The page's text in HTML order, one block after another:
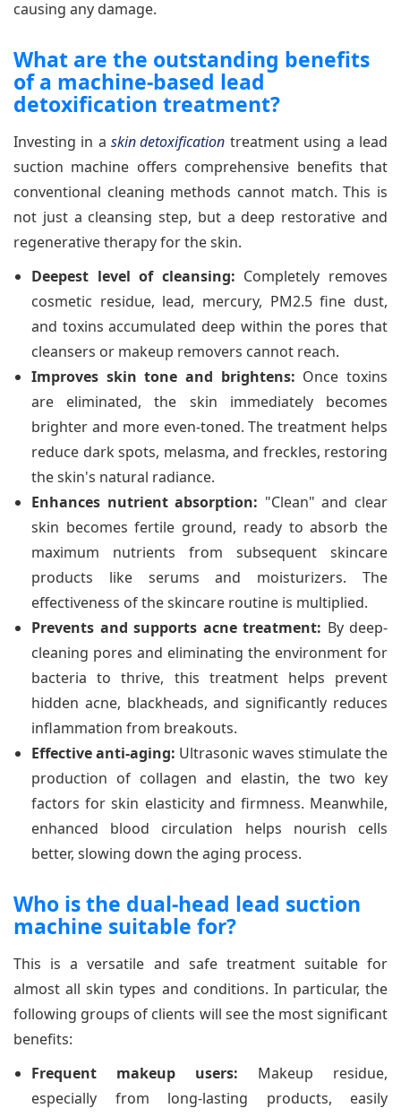
causing any damage.
What are the outstanding benefits
of a machine-based lead
detoxification treatment?
Investing in askin detoxification treatment using a lead
suction machine offers comprehensive benefits that
conventional cleaning methods cannot match. This is
not just a cleansing step, but a deep restorative and
regenerative therapy for the skin.
Deepest level of cleansing: Completely removes
cosmetic residue, lead, mercury, PM2.5 fine dust,
and toxins accumulated deep within the pores that
cleansers or makeup removers cannot reach.
Improves skin tone and brightens: Once toxins
are eliminated, the skin immediately becomes
brighter and more even-toned. The treatment helps
reduce dark spots, melasma, and freckles, restoring
the skin's natural radiance.
Enhances nutrient absorption: "Clean" and clear
skin becomes fertile ground, ready to absorb the
maximum nutrients from subsequent skincare
products like serums and moisturizers. The
effectiveness of the skincare routine is multiplied.
Prevents and supports acne treatment: By deep-
cleaning pores and eliminating the environment for
bacteria to thrive, this treatment helps prevent
hidden acne, blackheads, and significantly reduces
inflammation from breakouts.
Effective anti-aging: Ultrasonic waves stimulate the
production of collagen and elastin, the two key
factors for skin elasticity and firmness. Meanwhile,
enhanced blood circulation helps nourish cells
better, slowing down the aging process.
Who is the dual-head lead suction
machine suitable for?
This is a versatile and safe treatment suitable for
almost all skin types and conditions. In particular, the
following groups of clients will see the most significant
benefits:
Frequent makeup users: Makeup residue,
especially from long-lasting products, easily